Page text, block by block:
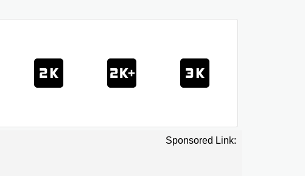
Sponsored Link: